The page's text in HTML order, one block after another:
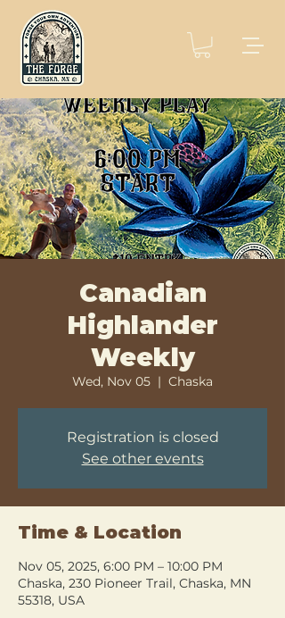
Canadian
Highlander
Weekly
Wed, Nov 05
  |
Chaska
Registration is closed
See other events
Time & Location
Nov 05, 2025, 6:00 PM – 10:00 PM
Chaska, 230 Pioneer Trail, Chaska, MN
55318, USA